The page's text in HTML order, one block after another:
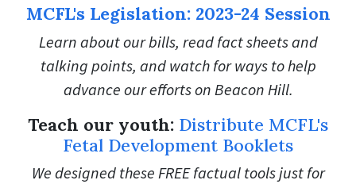
MCFL's Legislation: 2023-24 Session
Learn about our bills, read fact sheets and
talking points, and watch for ways to help
advance our efforts on Beacon Hill.
Teach our youth: Distribute MCFL's
Fetal Development Booklets
We designed these FREE factual tools just for